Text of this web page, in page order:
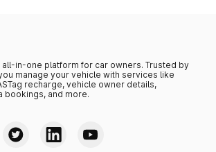
all-in-one platform for car owners. Trusted by
manage your vehicle with services like
recharge, vehicle owner details,
bookings, and more.